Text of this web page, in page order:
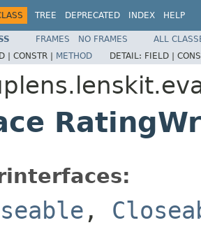
TREE DEPRECATED INDEX HELP
FRAMES NO FRAMES
ALL
| CONSTR | METHOD DETAIL: FIELD |
,